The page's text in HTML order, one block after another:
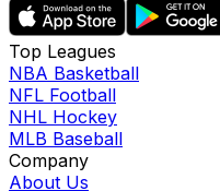
Top Leagues
NBA Basketball
NFL Football
NHL Hockey
MLB Baseball
Company
About Us